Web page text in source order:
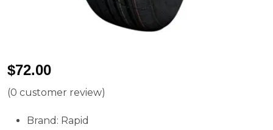
$72.00
(0 customer review)
Brand: Rapid